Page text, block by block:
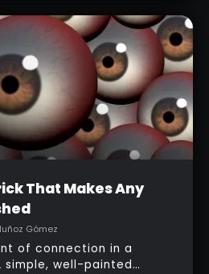
and finishing
workflow.
That Makes Any
Gómez
of connection in a
well-painted